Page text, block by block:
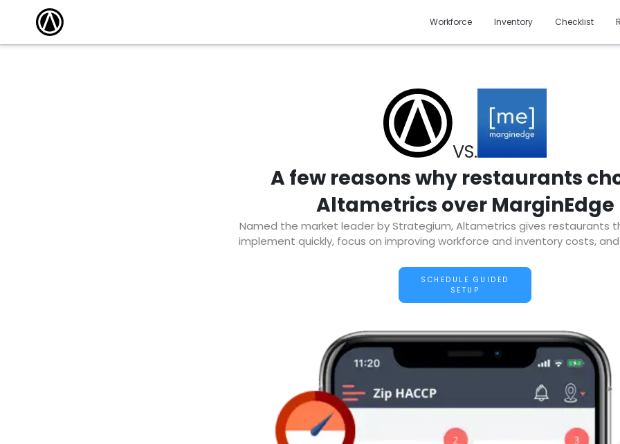
Workforce Inventory Checklist
VS.
A few reasons why restaurants
Altametrics over MarginEdge
Named the market leader by Strategium, Altametrics gives restaurants
implement quickly, focus on improving workforce and inventory costs,
SCHEDULE GUIDED
SETUP